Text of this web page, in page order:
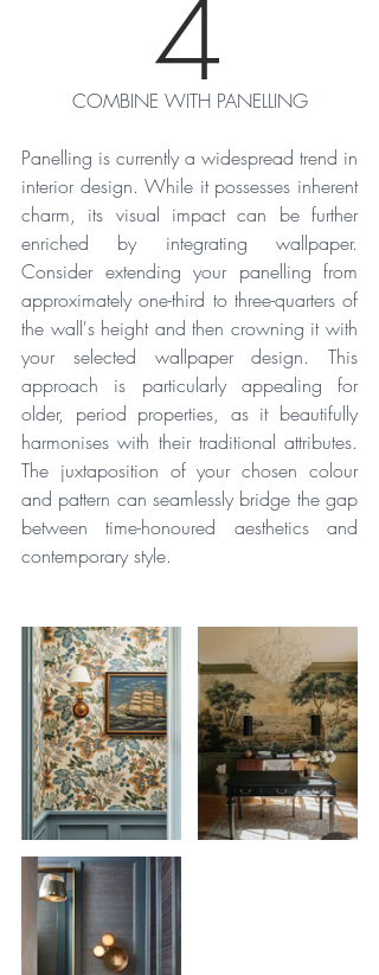
4
COMBINE WITH PANELLING
Panelling is currently a widespread trend in
interior design. While it possesses inherent
charm, its visual impact can be further
enriched by integrating wallpaper.
Consider extending your panelling from
approximately one-third to three-quarters of
the wall's height and then crowning it with
your selected wallpaper design. This
approach is particularly appealing for
older, period properties, as it beautifully
harmonises with their traditional attributes.
The juxtaposition of your chosen colour
and pattern can seamlessly bridge the gap
between time-honoured aesthetics and
contemporary style.